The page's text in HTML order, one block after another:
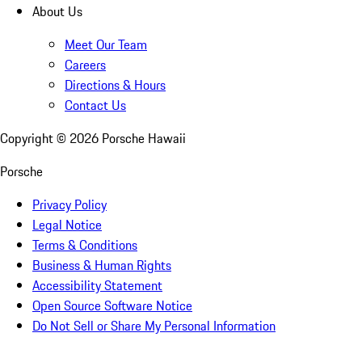
About Us
Meet Our Team
Careers
Directions & Hours
Contact Us
Copyright © 2026 Porsche Hawaii
Porsche
Privacy Policy
Legal Notice
Terms & Conditions
Business & Human Rights
Accessibility Statement
Open Source Software Notice
Do Not Sell or Share My Personal Information